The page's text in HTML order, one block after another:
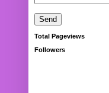
Total Pageviews
Followers